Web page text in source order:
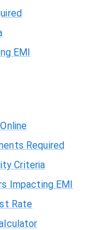
EMI
Required
Criteria
Impacting EMI
Rate